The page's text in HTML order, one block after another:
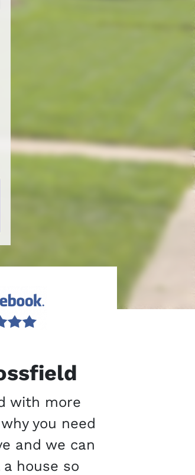
with more
you need
and we can
house so